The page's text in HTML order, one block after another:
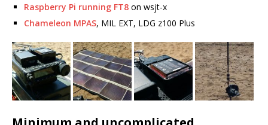
Raspberry Pi running FT8 on wsjt-x
Chameleon MPAS, MIL EXT, LDG z100 Plus